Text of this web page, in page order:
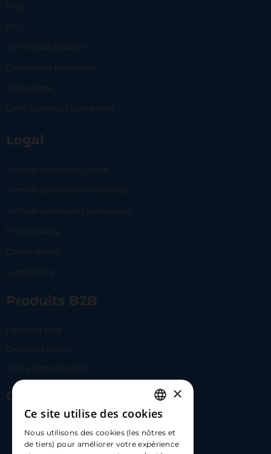
Blog
FAQ
24/7 virtual assistant
Committed businesses
Status page
Carlo Business | Dashboard
Legal
Terms & conditions | Users
Terms & conditions | Merchants
Terms & conditions | Lemonway
Privacy policy
Cookie policy
Legal notice
Produits B2B
Payment Link
Checkout online
White label solutions
Contact Us
hello@carloapp.com
FRENCH
ENGLISH
×
Ce site utilise des cookies
Nous utilisons des cookies (les nôtres et
de tiers) pour améliorer votre expérience